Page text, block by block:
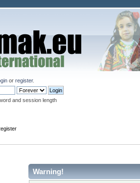
or register.
and session length
Warning!